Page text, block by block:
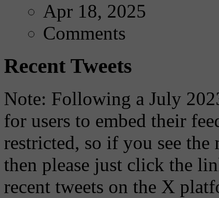
Apr 18, 2025
Comments
Recent Tweets
Note: Following a July
for users to embed their
restricted, so if you see the
then please just click the
recent tweets on the X